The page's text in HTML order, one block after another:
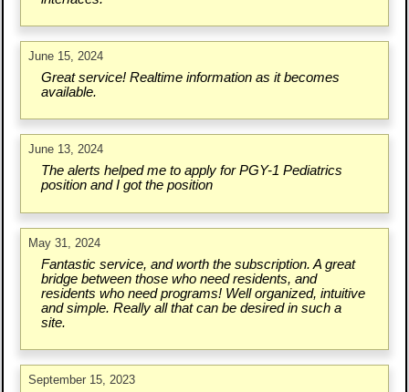
June 15, 2024
Great service! Realtime information as it becomes
available.
June 13, 2024
The alerts helped me to apply for PGY-1 Pediatrics
position and I got the position
May 31, 2024
Fantastic service, and worth the subscription. A great
bridge between those who need residents, and
residents who need programs! Well organized, intuitive
and simple. Really all that can be desired in such a
site.
September 15, 2023